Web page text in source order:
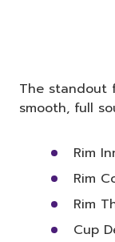
The standout
smooth, full
Rim
Rim
Rim
Cup